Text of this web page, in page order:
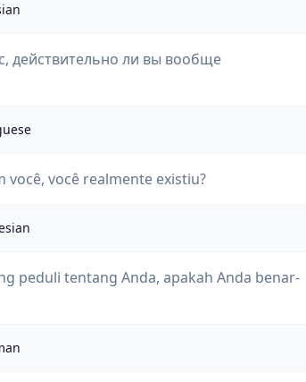
действительно ли вы вообще
você realmente existiu?
peduli tentang Anda, apakah Anda benar-